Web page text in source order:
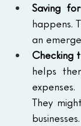
Saving
happens.
an
Checking
helps
expenses.
They
businesses.